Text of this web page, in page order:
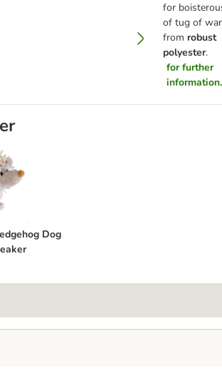
for
of tug of
from robust
polyester.
for further
Dog Toy with Squeaker
Dog